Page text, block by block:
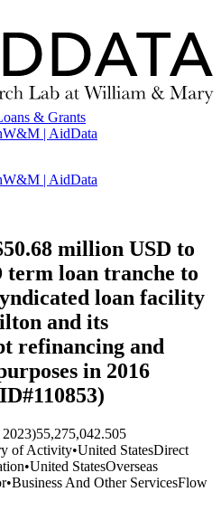
& Grants
W&M | AidData
W&M | AidData
million USD to
term loan tranche to
loan facility
and its
refinancing and
in 2016
55,275,042.505
of Activity•United StatesDirect
•United StatesOverseas
•Business And Other ServicesFlow